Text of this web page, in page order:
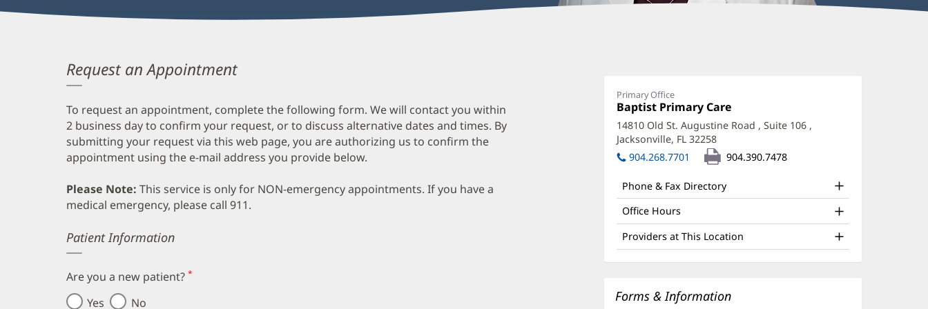
Primary Office
Office
1:
Baptist Primary Care
in
new
14810 Old St. Augustine Road , Suite 106 ,
Jacksonville, FL 32258(opens
in
new
904.268.7701 904.390.7478
Phone & Fax Directory
Office Hours
Providers at This Location
Forms & Information
Request an Appointment
To request an appointment, complete the following form. We will contact you within
2 business day to confirm your request, or to discuss alternative dates and times. By
submitting your request via this web page, you are authorizing us to confirm the
appointment using the e-mail address you provide below.
Please Note: This service is only for NON-emergency appointments. If you have a
medical emergency, please call 911.
Error
Patient Information
Are you a new patient?(required)
*
Yes No